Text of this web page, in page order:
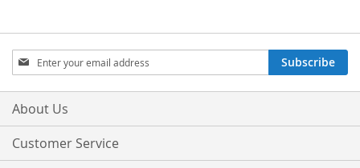
Sign
Up
for
Our
Subscribe
About Us
Customer Service